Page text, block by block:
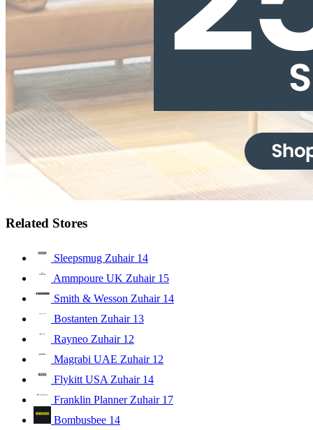
Related Stores
Sleepsmug Zuhair 14
Ammpoure UK Zuhair 15
Smith & Wesson Zuhair 14
Bostanten Zuhair 13
Rayneo Zuhair 12
Magrabi UAE Zuhair 12
Flykitt USA Zuhair 14
Franklin Planner Zuhair 17
Bombusbee 14